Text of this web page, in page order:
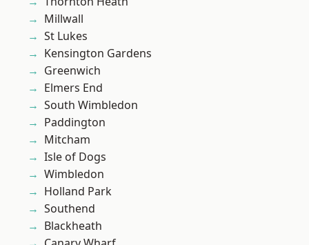
Millwall
St Lukes
Kensington Gardens
Greenwich
Elmers End
South Wimbledon
Paddington
Mitcham
Isle of Dogs
Wimbledon
Holland Park
Southend
Blackheath